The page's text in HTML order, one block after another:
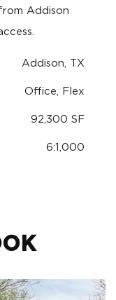
Addison
Addison, TX
Office, Flex
92,300 SF
6:1,000